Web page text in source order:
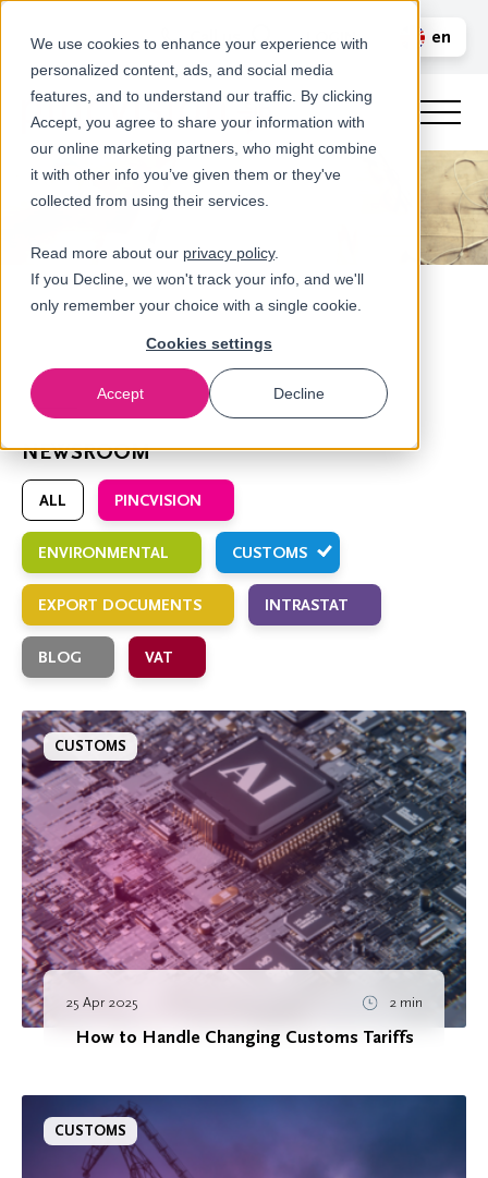
We use cookies to enhance your experience with
personalized content, ads, and social media
features, and to understand our traffic. By clicking
Accept, you agree to share your information with
our online marketing partners, who might combine
it with other info you’ve given them or they've
collected from using their services.
Read more about our privacy policy.
If you Decline, we won't track your info, and we'll
only remember your choice with a single cookie.
Cookies settings
Accept Decline
Call us LOGIN
en
Home
NEWSROOM
ALL PINCVISION
ENVIRONMENTAL CUSTOMS
EXPORT DOCUMENTS INTRASTAT
BLOG VAT
CUSTOMS
25 Apr 2025 2 min
How to Handle Changing Customs Tariffs
CUSTOMS